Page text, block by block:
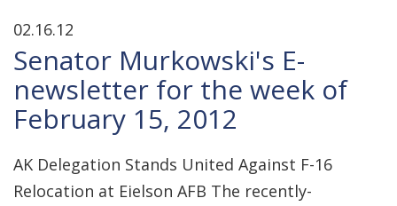
02.16.12
Senator Murkowski's E-
newsletter for the week of
February 15, 2012
AK Delegation Stands United Against F-16
Relocation at Eielson AFB The recently-